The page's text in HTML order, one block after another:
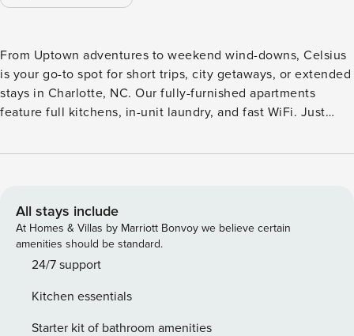
From Uptown adventures to weekend wind-downs, Celsius
is your go-to spot for short trips, city getaways, or extended
stays in Charlotte, NC. Our fully-furnished apartments
feature full kitchens, in-unit laundry, and fast WiFi. Just
to parks, dining, and nightlife. Enjoy two resort-style pools,
every stay feel like home. Guest Screening All guests must
complete CLEAR ID verification and a background check
(no evictions, collections, or criminal records). A passport is
required for international guests. Stays of 30+ Nights The
score of 550) and provide a valid SSN. After Booking We
will request your email address to send a secure check-in
All stays include
At Homes & Villas by Marriott Bonvoy we believe certain
amenities should be standard.
24/7 support
Kitchen essentials
Starter kit of bathroom amenities